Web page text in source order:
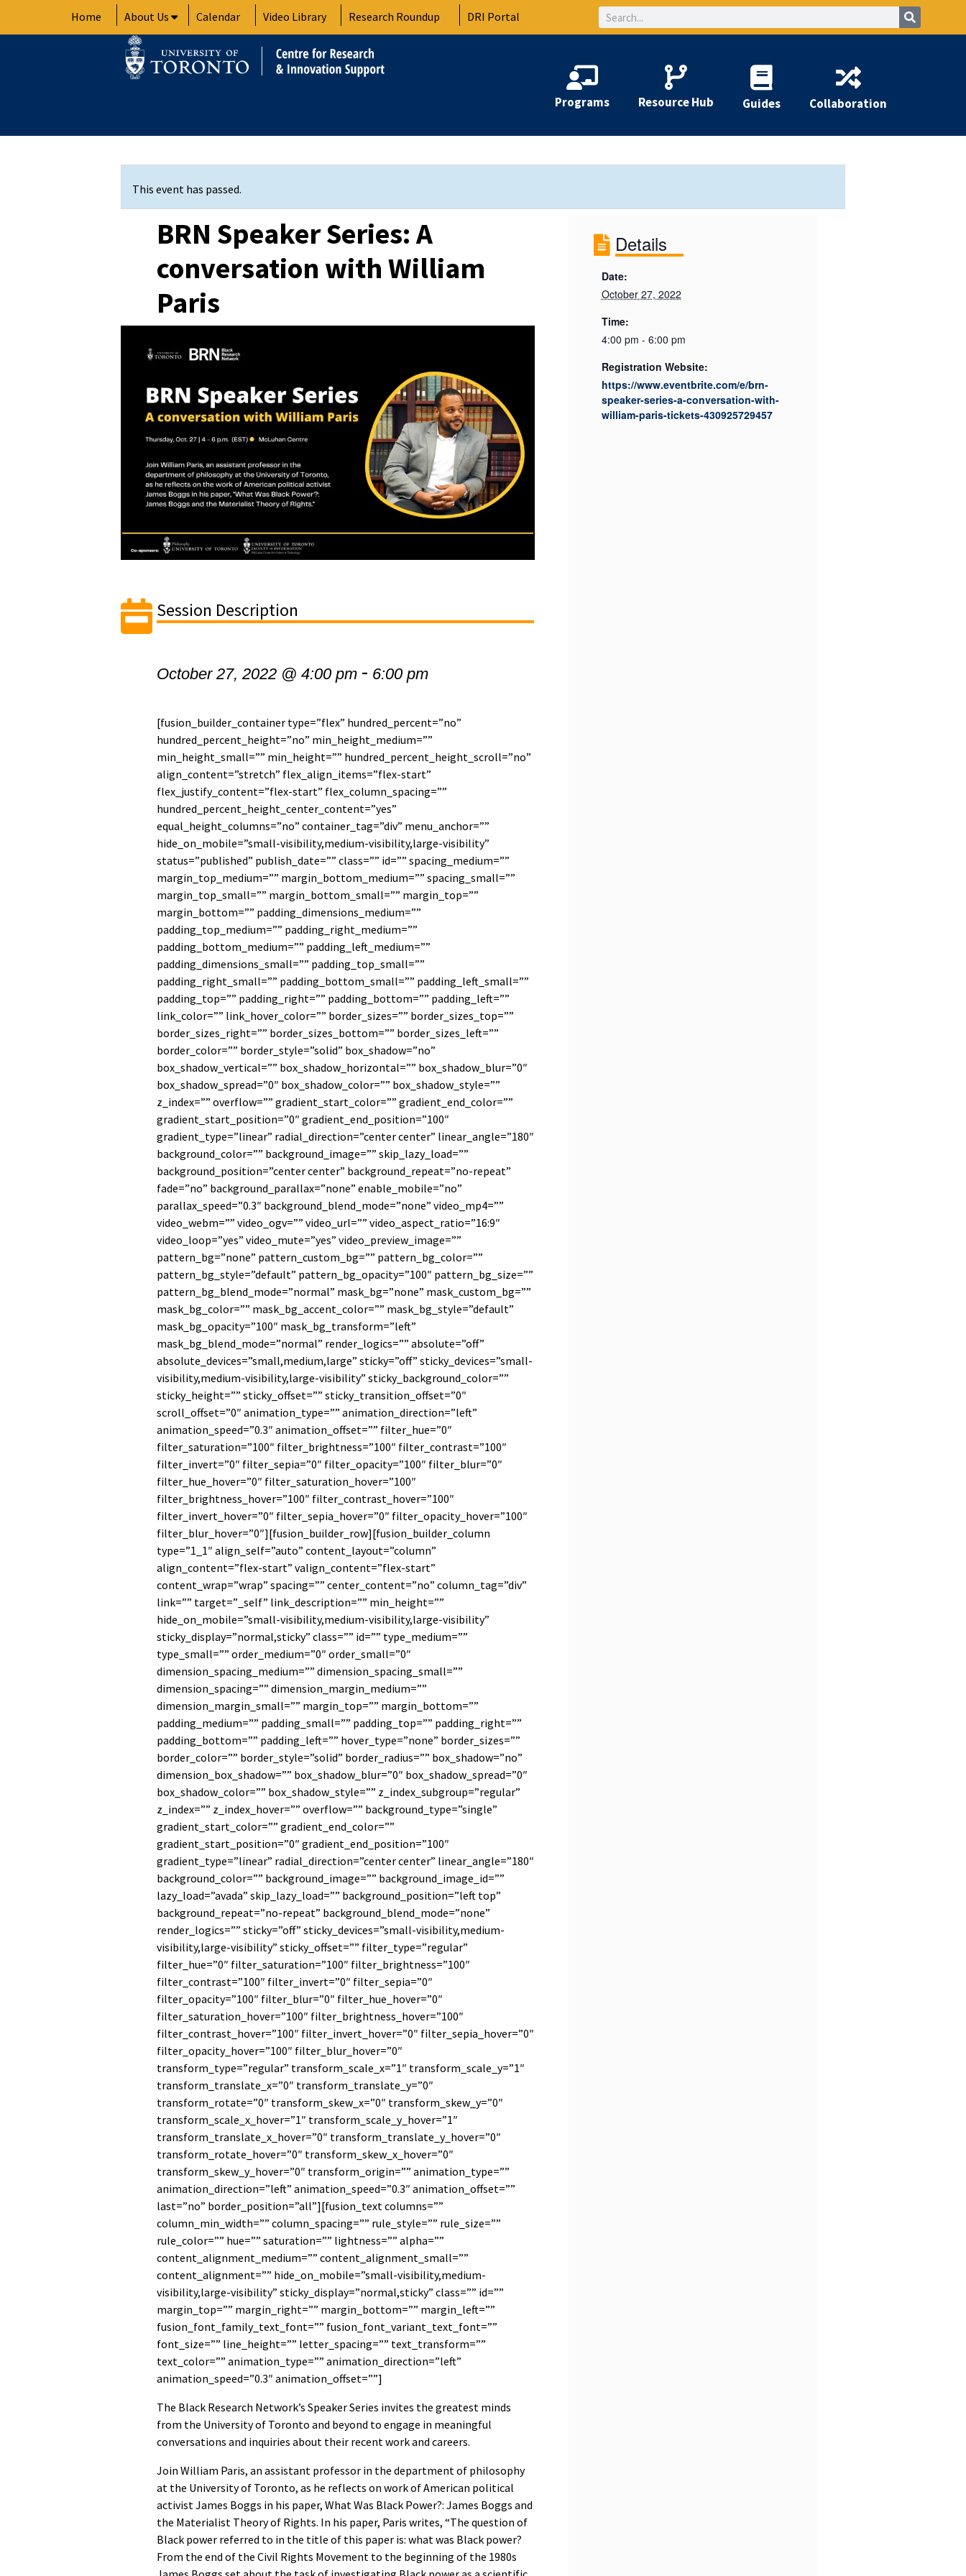
Home About Us Calendar Video Library Research Roundup DRI Portal Search
Programs Resource Hub Guides Collaboration
This event has passed.
BRN Speaker Series: A
conversation with William
Paris
Session Description
October 27, 2022 @ 4:00 pm - 6:00 pm
[fusion_builder_container type=”flex” hundred_percent=”no”
hundred_percent_height=”no” min_height_medium=””
min_height_small=”” min_height=”” hundred_percent_height_scroll=”no”
align_content=”stretch” flex_align_items=”flex-start”
flex_justify_content=”flex-start” flex_column_spacing=””
hundred_percent_height_center_content=”yes”
equal_height_columns=”no” container_tag=”div” menu_anchor=””
hide_on_mobile=”small-visibility,medium-visibility,large-visibility”
status=”published” publish_date=”” class=”” id=”” spacing_medium=””
margin_top_medium=”” margin_bottom_medium=”” spacing_small=””
margin_top_small=”” margin_bottom_small=”” margin_top=””
margin_bottom=”” padding_dimensions_medium=””
padding_top_medium=”” padding_right_medium=””
padding_bottom_medium=”” padding_left_medium=””
padding_dimensions_small=”” padding_top_small=””
padding_right_small=”” padding_bottom_small=”” padding_left_small=””
padding_top=”” padding_right=”” padding_bottom=”” padding_left=””
link_color=”” link_hover_color=”” border_sizes=”” border_sizes_top=””
border_sizes_right=”” border_sizes_bottom=”” border_sizes_left=””
border_color=”” border_style=”solid” box_shadow=”no”
box_shadow_vertical=”” box_shadow_horizontal=”” box_shadow_blur=”0″
box_shadow_spread=”0″ box_shadow_color=”” box_shadow_style=””
z_index=”” overflow=”” gradient_start_color=”” gradient_end_color=””
gradient_start_position=”0″ gradient_end_position=”100″
gradient_type=”linear” radial_direction=”center center” linear_angle=”180″
background_color=”” background_image=”” skip_lazy_load=””
background_position=”center center” background_repeat=”no-repeat”
fade=”no” background_parallax=”none” enable_mobile=”no”
parallax_speed=”0.3″ background_blend_mode=”none” video_mp4=””
video_webm=”” video_ogv=”” video_url=”” video_aspect_ratio=”16:9″
video_loop=”yes” video_mute=”yes” video_preview_image=””
pattern_bg=”none” pattern_custom_bg=”” pattern_bg_color=””
pattern_bg_style=”default” pattern_bg_opacity=”100″ pattern_bg_size=””
pattern_bg_blend_mode=”normal” mask_bg=”none” mask_custom_bg=””
mask_bg_color=”” mask_bg_accent_color=”” mask_bg_style=”default”
mask_bg_opacity=”100″ mask_bg_transform=”left”
mask_bg_blend_mode=”normal” render_logics=”” absolute=”off”
absolute_devices=”small,medium,large” sticky=”off” sticky_devices=”small-
visibility,medium-visibility,large-visibility” sticky_background_color=””
sticky_height=”” sticky_offset=”” sticky_transition_offset=”0″
scroll_offset=”0″ animation_type=”” animation_direction=”left”
animation_speed=”0.3″ animation_offset=”” filter_hue=”0″
filter_saturation=”100″ filter_brightness=”100″ filter_contrast=”100″
filter_invert=”0″ filter_sepia=”0″ filter_opacity=”100″ filter_blur=”0″
filter_hue_hover=”0″ filter_saturation_hover=”100″
filter_brightness_hover=”100″ filter_contrast_hover=”100″
filter_invert_hover=”0″ filter_sepia_hover=”0″ filter_opacity_hover=”100″
filter_blur_hover=”0″][fusion_builder_row][fusion_builder_column
type=”1_1″ align_self=”auto” content_layout=”column”
align_content=”flex-start” valign_content=”flex-start”
content_wrap=”wrap” spacing=”” center_content=”no” column_tag=”div”
link=”” target=”_self” link_description=”” min_height=””
hide_on_mobile=”small-visibility,medium-visibility,large-visibility”
sticky_display=”normal,sticky” class=”” id=”” type_medium=””
type_small=”” order_medium=”0″ order_small=”0″
dimension_spacing_medium=”” dimension_spacing_small=””
dimension_spacing=”” dimension_margin_medium=””
dimension_margin_small=”” margin_top=”” margin_bottom=””
padding_medium=”” padding_small=”” padding_top=”” padding_right=””
padding_bottom=”” padding_left=”” hover_type=”none” border_sizes=””
border_color=”” border_style=”solid” border_radius=”” box_shadow=”no”
dimension_box_shadow=”” box_shadow_blur=”0″ box_shadow_spread=”0″
box_shadow_color=”” box_shadow_style=”” z_index_subgroup=”regular”
z_index=”” z_index_hover=”” overflow=”” background_type=”single”
gradient_start_color=”” gradient_end_color=””
gradient_start_position=”0″ gradient_end_position=”100″
gradient_type=”linear” radial_direction=”center center” linear_angle=”180″
background_color=”” background_image=”” background_image_id=””
lazy_load=”avada” skip_lazy_load=”” background_position=”left top”
background_repeat=”no-repeat” background_blend_mode=”none”
render_logics=”” sticky=”off” sticky_devices=”small-visibility,medium-
visibility,large-visibility” sticky_offset=”” filter_type=”regular”
filter_hue=”0″ filter_saturation=”100″ filter_brightness=”100″
filter_contrast=”100″ filter_invert=”0″ filter_sepia=”0″
filter_opacity=”100″ filter_blur=”0″ filter_hue_hover=”0″
filter_saturation_hover=”100″ filter_brightness_hover=”100″
filter_contrast_hover=”100″ filter_invert_hover=”0″ filter_sepia_hover=”0″
filter_opacity_hover=”100″ filter_blur_hover=”0″
transform_type=”regular” transform_scale_x=”1″ transform_scale_y=”1″
transform_translate_x=”0″ transform_translate_y=”0″
transform_rotate=”0″ transform_skew_x=”0″ transform_skew_y=”0″
transform_scale_x_hover=”1″ transform_scale_y_hover=”1″
transform_translate_x_hover=”0″ transform_translate_y_hover=”0″
transform_rotate_hover=”0″ transform_skew_x_hover=”0″
transform_skew_y_hover=”0″ transform_origin=”” animation_type=””
animation_direction=”left” animation_speed=”0.3″ animation_offset=””
last=”no” border_position=”all”][fusion_text columns=””
column_min_width=”” column_spacing=”” rule_style=”” rule_size=””
rule_color=”” hue=”” saturation=”” lightness=”” alpha=””
content_alignment_medium=”” content_alignment_small=””
content_alignment=”” hide_on_mobile=”small-visibility,medium-
visibility,large-visibility” sticky_display=”normal,sticky” class=”” id=””
margin_top=”” margin_right=”” margin_bottom=”” margin_left=””
fusion_font_family_text_font=”” fusion_font_variant_text_font=””
font_size=”” line_height=”” letter_spacing=”” text_transform=””
text_color=”” animation_type=”” animation_direction=”left”
animation_speed=”0.3″ animation_offset=””]
The Black Research Network’s Speaker Series invites the greatest minds
from the University of Toronto and beyond to engage in meaningful
conversations and inquiries about their recent work and careers.
Join William Paris, an assistant professor in the department of philosophy
at the University of Toronto, as he reflects on work of American political
activist James Boggs in his paper, What Was Black Power?: James Boggs and
the Materialist Theory of Rights. In his paper, Paris writes, “The question of
Black power referred to in the title of this paper is: what was Black power?
From the end of the Civil Rights Movement to the beginning of the 1980s
Details
Date:
October 27, 2022
Time:
4:00 pm - 6:00 pm
Registration Website:
https://www.eventbrite.com/e/brn-
speaker-series-a-conversation-with-
william-paris-tickets-430925729457